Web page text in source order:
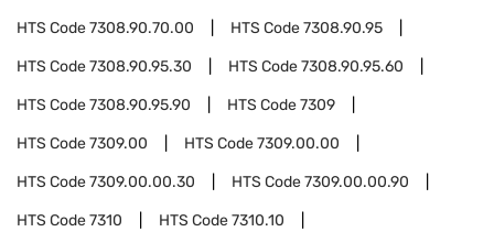
HTS Code7308.90.70.00 HTS Code7308.90.95
HTS Code7308.90.95.30 HTS Code7308.90.95.60
HTS Code7308.90.95.90 HTS Code7309
HTS Code7309.00 HTS Code7309.00.00
HTS Code7309.00.00.30 HTS Code7309.00.00.90
HTS Code7310 HTS Code7310.10